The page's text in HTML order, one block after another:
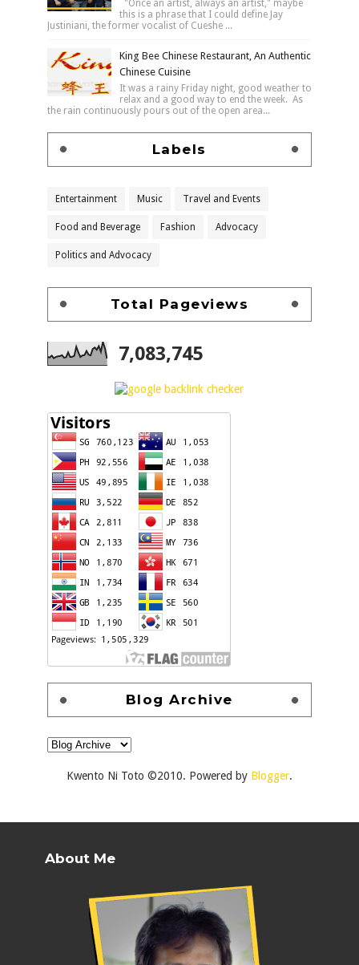
"Once an artist, always an artist," maybe
this is a phrase that I could define Jay
Justiniani, the former vocalist of Cueshe ...
King Bee Chinese Restaurant, An Authentic
Chinese Cuisine
It was a rainy Friday night, good weather to
relax and a good way to end the week. As
the rain continuously pours out of the open area...
Labels
Entertainment Music Travel and Events
Food and Beverage Fashion Advocacy
Politics and Advocacy
Total Pageviews
7,083,745
Blog Archive
Kwento Ni Toto ©2010. Powered by Blogger.
About Me